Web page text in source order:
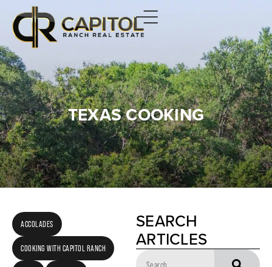
TEXAS COOKING
ACCOLADES
COOKING WITH CAPITOL RANCH
SEARCH
ARTICLES